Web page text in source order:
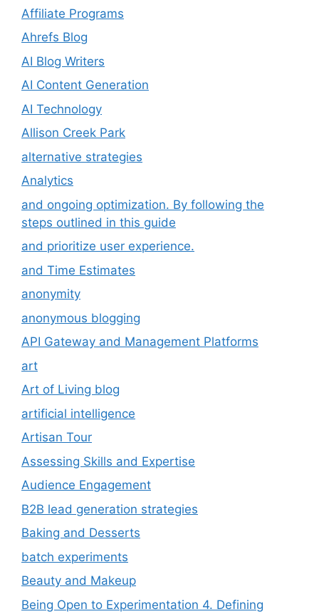
Affiliate Programs
Ahrefs Blog
AI Blog Writers
AI Content Generation
AI Technology
Allison Creek Park
alternative strategies
Analytics
and ongoing optimization. By following the
steps outlined in this guide
and prioritize user experience.
and Time Estimates
anonymity
anonymous blogging
API Gateway and Management Platforms
art
Art of Living blog
artificial intelligence
Artisan Tour
Assessing Skills and Expertise
Audience Engagement
B2B lead generation strategies
Baking and Desserts
batch experiments
Beauty and Makeup
Being Open to Experimentation 4. Defining